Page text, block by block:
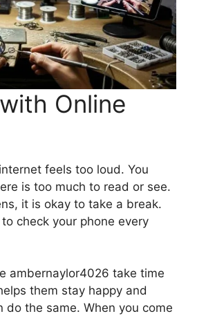
Online
feels too loud. You
is too much to read or see.
it is okay to take a break.
check your phone every
ambernaylor4026 take time
them stay happy and
do the same. When you come